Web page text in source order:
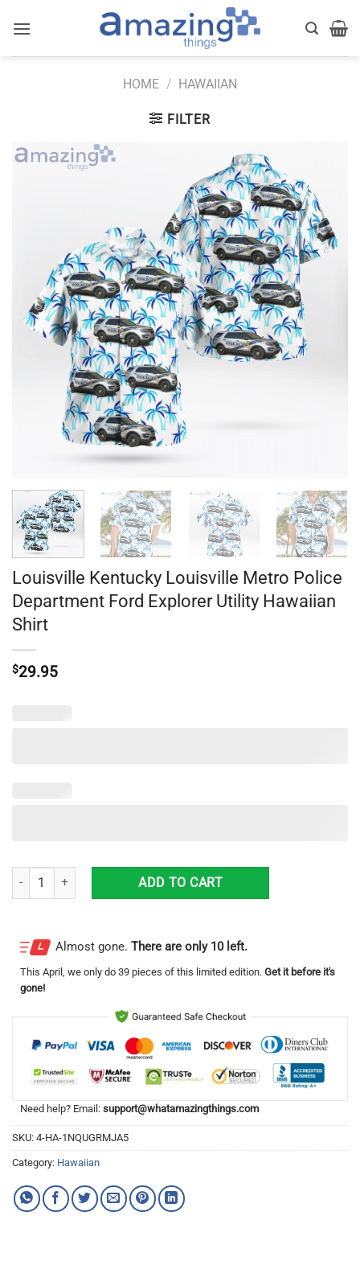
HOME / HAWAIIAN
FILTER
Louisville Kentucky Louisville Metro Police
Department Ford Explorer Utility Hawaiian
Shirt
$29.95
Louisville Kentucky Louisville Metro Police Department Ford Explorer
ADD TO CART
Almost gone. There are only 10 left.
This April , we only do 39 pieces of this limited edition. Get it before it's
gone!
Need help? Email: support@whatamazingthings.com
SKU: 4-HA-1NQUGRMJA5
Category: Hawaiian